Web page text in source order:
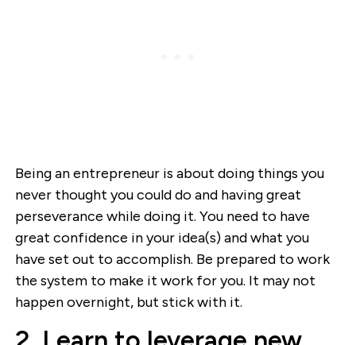
Being an entrepreneur is about doing things you
never thought you could do and having great
perseverance while doing it. You need to have
great confidence in your idea(s) and what you
have set out to accomplish. Be prepared to work
the system to make it work for you. It may not
happen overnight, but stick with it.